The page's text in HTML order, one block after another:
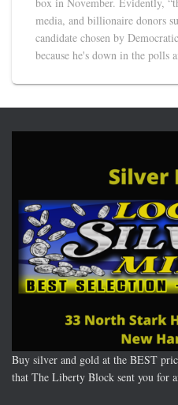
media, and billionaire donors
candidate chosen by
because he's down in the polls
Buy silver and gold at the BEST
that The Liberty Block sent you for